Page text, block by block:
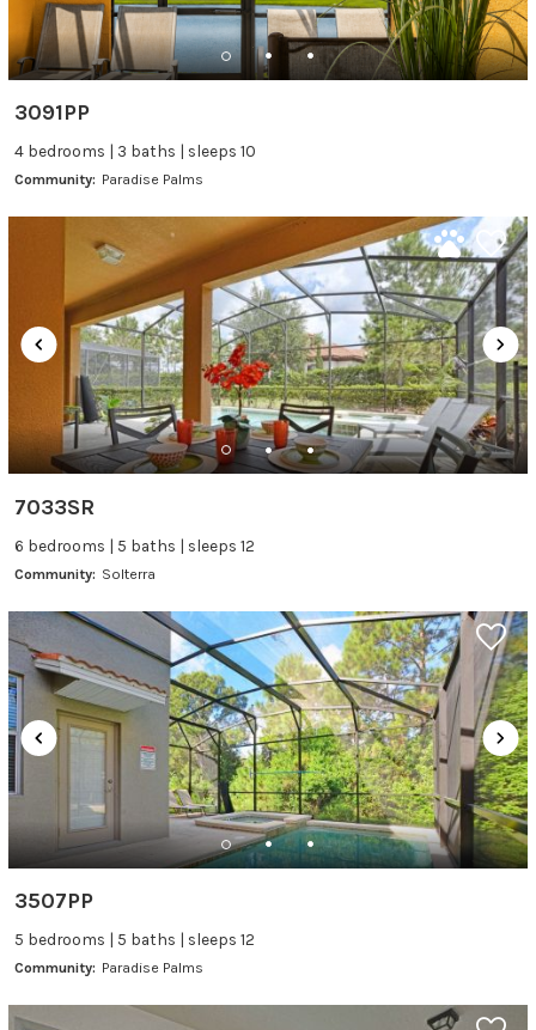
3091PP
4 bedrooms | 3 baths | sleeps 10
Community: Paradise Palms
7033SR
6 bedrooms | 5 baths | sleeps 12
Community: Solterra
3507PP
5 bedrooms | 5 baths | sleeps 12
Community: Paradise Palms